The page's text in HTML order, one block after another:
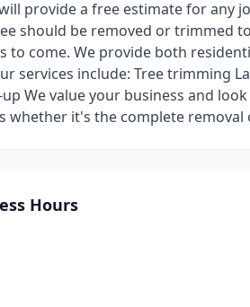
provide a free estimate for any
should be removed or trimmed
to come. We provide both
services include: Tree trimming
up We value your business and
whether it's the complete
Hours